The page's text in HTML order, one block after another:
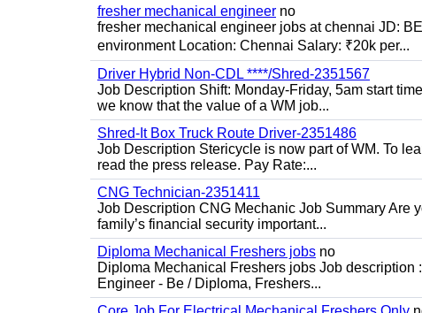
fresher mechanical engineer no
fresher mechanical engineer jobs at chennai JD:
environment Location: Chennai Salary: ₹20k per...
Driver Hybrid Non-CDL ****/Shred-2351567
Job Description Shift: Monday-Friday, 5am start
we know that the value of a WM job...
Shred-It Box Truck Route Driver-2351486
Job Description Stericycle is now part of WM. To
read the press release. Pay Rate:...
CNG Technician-2351411
Job Description CNG Mechanic Job Summary Are
family’s financial security important...
Diploma Mechanical Freshers jobs no
Diploma Mechanical Freshers jobs Job
Engineer - Be / Diploma, Freshers...